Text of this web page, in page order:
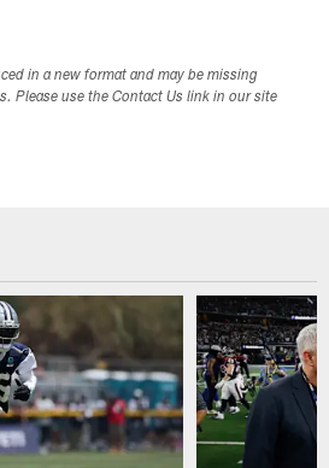
in a new format and may be missing
Please use the Contact Us link in our site